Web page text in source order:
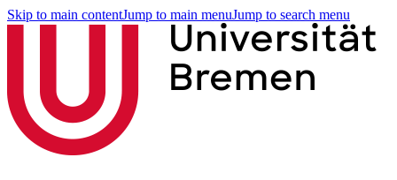
Skip to main contentJump to main menuJump to search menu